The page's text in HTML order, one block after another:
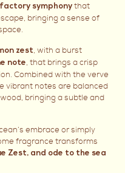
symphony that
bringing a sense of
zest, with a burst
note, that brings a crisp
Combined with the verve
vibrant notes are balanced
bringing a subtle and
embrace or simply
fragrance transforms
Zest, and ode to the sea